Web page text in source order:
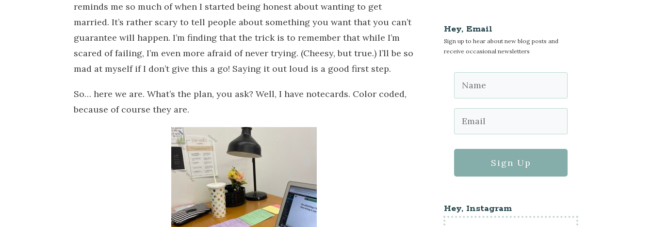
reminds me so much of when I started being honest about wanting to get
married. It’s rather scary to tell people about something you want that you can’t
guarantee will happen. I’m finding that the trick is to remember that while I’m
scared of failing, I’m even more afraid of never trying. (Cheesy, but true.) I’ll be so
mad at myself if I don’t give this a go! Saying it out loud is a good first step.
So… here we are. What’s the plan, you ask? Well, I have notecards. Color coded,
because of course they are.
Hey, Email
Sign up to hear about new blog posts and
receive occasional newsletters
Sign Up
Hey, Instagram